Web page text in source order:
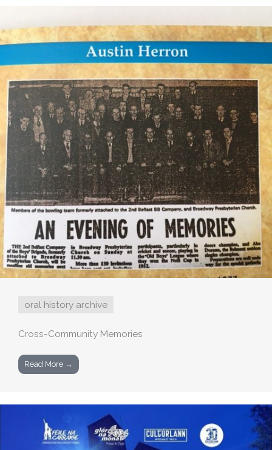
oral history archive
Cross-Community Memories
Read More →